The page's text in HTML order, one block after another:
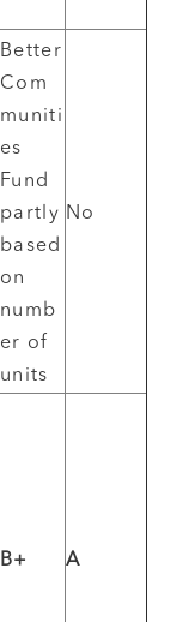
Better
Com
muniti
es
Fund
partly
based
on
numb
er of
units
No
B+ A